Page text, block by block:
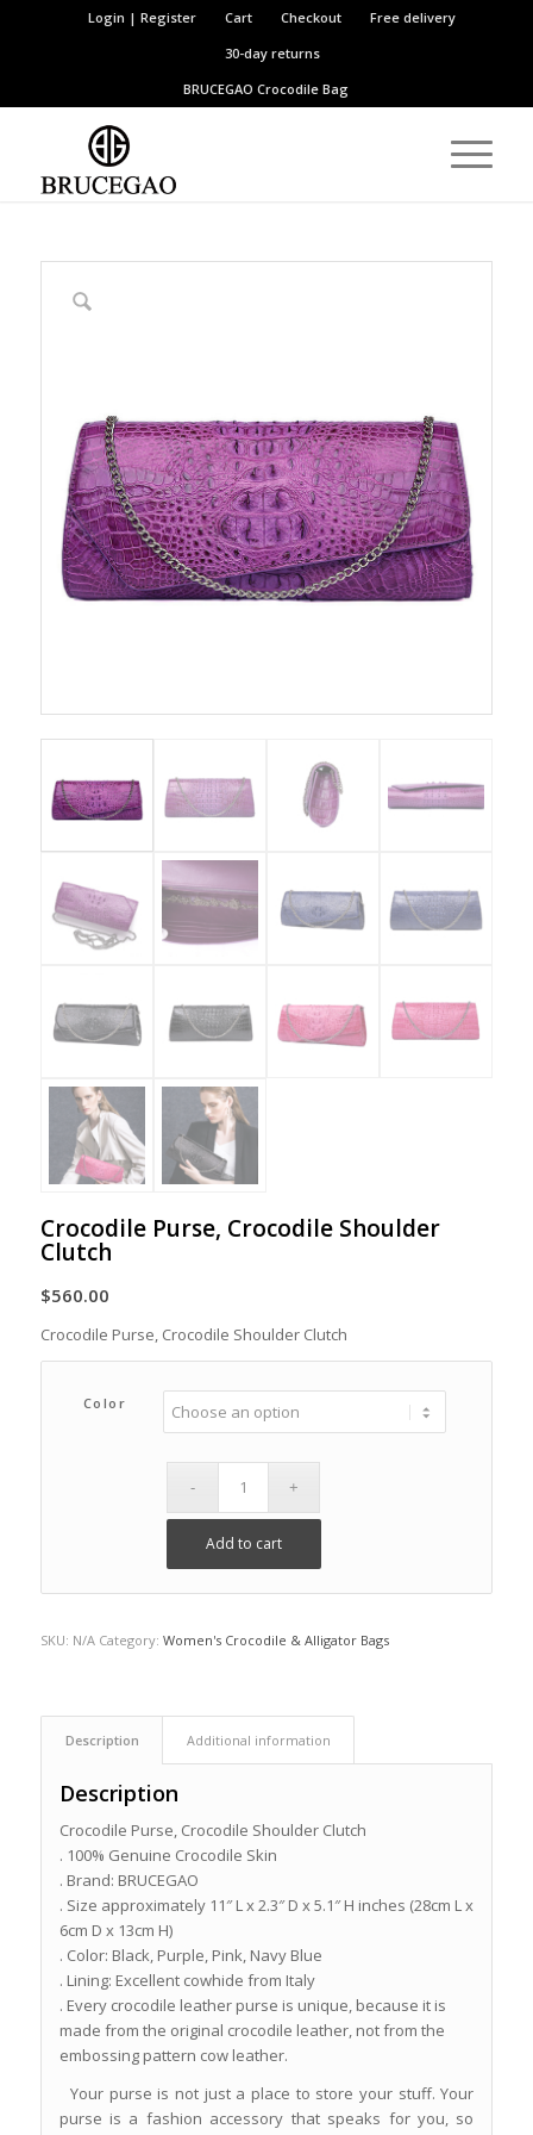
Login | Register Cart Checkout
Free delivery
30-day returns
BRUCEGAOCrocodile Bag
Crocodile Purse, Crocodile Shoulder
Clutch
$560.00
Crocodile Purse, Crocodile Shoulder Clutch
Color
Add to cart
SKU: N/A Category: Women's Crocodile & Alligator Bags
Description Additional information
Description
Crocodile Purse, Crocodile Shoulder Clutch
. 100% Genuine Crocodile Skin
. Brand: BRUCEGAO
. Size approximately 11″ L x 2.3″ D x 5.1″ H inches (28cm L x
6cm D x 13cm H)
. Color: Black, Purple, Pink, Navy Blue
. Lining: Excellent cowhide from Italy
. Every crocodile leather purse is unique, because it is
made from the original crocodile leather, not from the
embossing pattern cow leather.
Your purse is not just a place to store your stuff. Your
purse is a fashion accessory that speaks for you, so